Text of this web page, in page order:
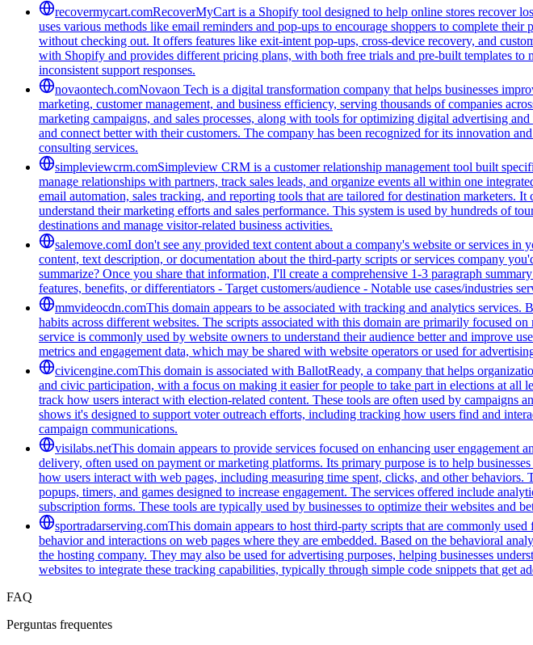
recovermycart.comRecoverMyCart is a Shopify tool designed to help online stores recover
uses various methods like email reminders and pop-ups to encourage shoppers to complete
without checking out. It offers features like exit-intent pop-ups, cross-device recovery, and
with Shopify and provides different pricing plans, with both free trials and pre-built templates to
inconsistent support responses.
novaontech.comNovaon Tech is a digital transformation company that helps businesses
marketing, customer management, and business efficiency, serving thousands of companies
marketing campaigns, and sales processes, along with tools for optimizing digital advertising
and connect better with their customers. The company has been recognized for its innovation
consulting services.
simpleviewcrm.comSimpleview CRM is a customer relationship management tool built
manage relationships with partners, track sales leads, and organize events all within one
email automation, sales tracking, and reporting tools that are tailored for destination marketers.
understand their marketing efforts and sales performance. This system is used by hundreds of
destinations and manage visitor-related business activities.
salemove.comI don't see any provided text content about a company's website or services
content, text description, or documentation about the third-party scripts or services company
summarize? Once you share that information, I'll create a comprehensive 1-3 paragraph
features, benefits, or differentiators - Target customers/audience - Notable use cases/industries
mmvideocdn.comThis domain appears to be associated with tracking and analytics
habits across different websites. The scripts associated with this domain are primarily focused
service is commonly used by website owners to understand their audience better and improve
metrics and engagement data, which may be shared with website operators or used for
civicengine.comThis domain is associated with BallotReady, a company that helps
and civic participation, with a focus on making it easier for people to take part in elections at all
track how users interact with election-related content. These tools are often used by
shows it's designed to support voter outreach efforts, including tracking how users find and
campaign communications.
visilabs.netThis domain appears to provide services focused on enhancing user
delivery, often used on payment or marketing platforms. Its primary purpose is to help
how users interact with web pages, including measuring time spent, clicks, and other
popups, timers, and games designed to increase engagement. The services offered include
subscription forms. These tools are typically used by businesses to optimize their websites and
sportradarserving.comThis domain appears to host third-party scripts that are commonly
behavior and interactions on web pages where they are embedded. Based on the behavioral
the hosting company. They may also be used for advertising purposes, helping businesses
websites to integrate these tracking capabilities, typically through simple code snippets that get
FAQ
Perguntas frequentes